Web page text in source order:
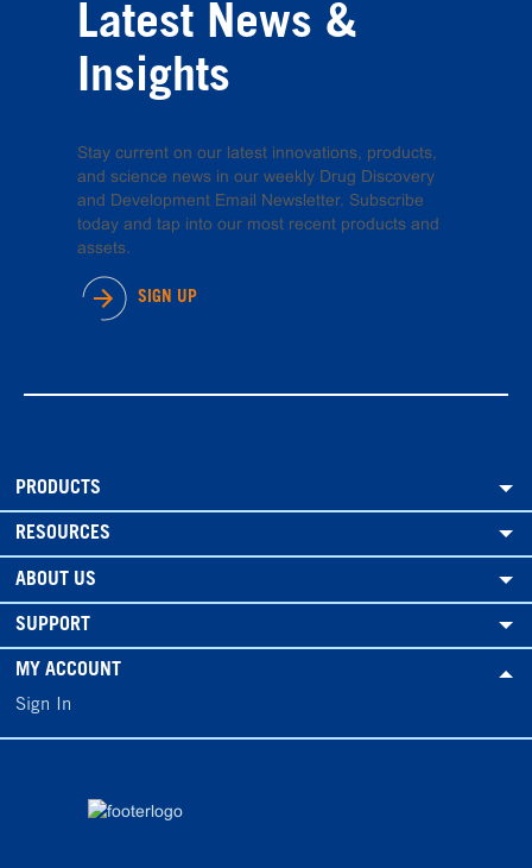
Latest News &
Insights
Stay current on our latest innovations, products,
and science news in our weekly Drug Discovery
and Development Email Newsletter. Subscribe
today and tap into our most recent products and
assets.
SIGN UP
PRODUCTS
RESOURCES
ABOUT US
SUPPORT
MY ACCOUNT
Sign In